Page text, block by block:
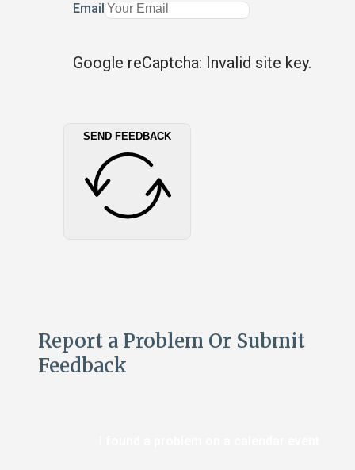
Email
Google reCaptcha: Invalid site key.
SEND FEEDBACK
Report a Problem Or Submit
Feedback